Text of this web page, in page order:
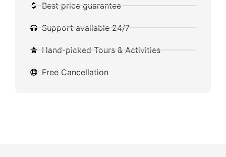
Best price guarantee
Support available 24/7
Hand-picked Tours & Activities
Free Cancellation